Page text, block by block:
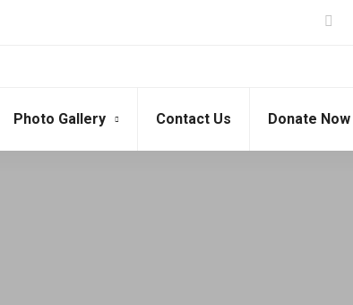
Photo Gallery Contact Us Donate Now